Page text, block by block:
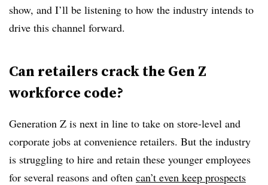
show, and I’ll be listening to how the industry intends to
drive this channel forward.
Can retailers crack the Gen Z
workforce code?
Generation Z is next in line to take on store-level and
corporate jobs at convenience retailers. But the industry
is struggling to hire and retain these younger employees
for several reasons and often can’t even keep prospects